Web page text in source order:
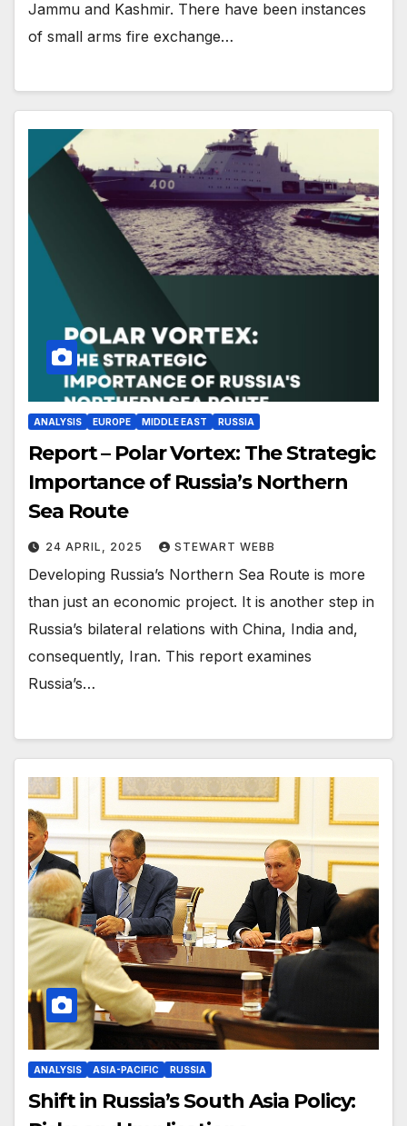
Jammu and Kashmir. There have been instances
of small arms fire exchange…
ANALYSIS EUROPE MIDDLE EAST RUSSIA
Report – Polar Vortex: The Strategic
Importance of Russia’s Northern
Sea Route
24 APRIL, 2025 STEWART WEBB
Developing Russia’s Northern Sea Route is more
than just an economic project. It is another step in
Russia’s bilateral relations with China, India and,
consequently, Iran. This report examines
Russia’s…
ANALYSIS ASIA-PACIFIC RUSSIA
Shift in Russia’s South Asia Policy: